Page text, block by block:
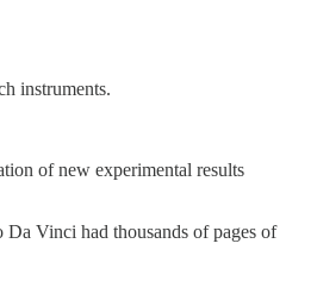
instruments.
of new experimental results
Vinci had thousands of pages of